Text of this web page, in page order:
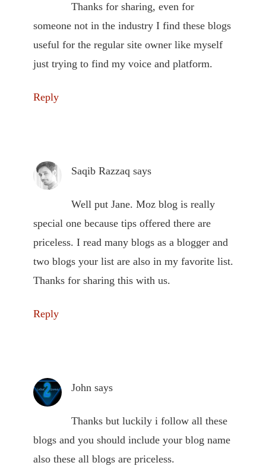
Thanks for sharing, even for
someone not in the industry I find these blogs
useful for the regular site owner like myself
just trying to find my voice and platform.
Reply
Saqib Razzaq says
Well put Jane. Moz blog is really
special one because tips offered there are
priceless. I read many blogs as a blogger and
two blogs your list are also in my favorite list.
Thanks for sharing this with us.
Reply
John says
Thanks but luckily i follow all these
blogs and you should include your blog name
also these all blogs are priceless.